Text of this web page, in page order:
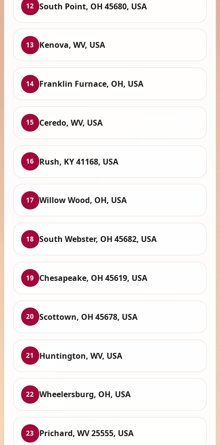
12 South Point, OH 45680, USA
13 Kenova, WV, USA
14 Franklin Furnace, OH, USA
15 Ceredo, WV, USA
16 Rush, KY 41168, USA
17 Willow Wood, OH, USA
18 South Webster, OH 45682, USA
19 Chesapeake, OH 45619, USA
20 Scottown, OH 45678, USA
21 Huntington, WV, USA
22 Wheelersburg, OH, USA
23 Prichard, WV 25555, USA